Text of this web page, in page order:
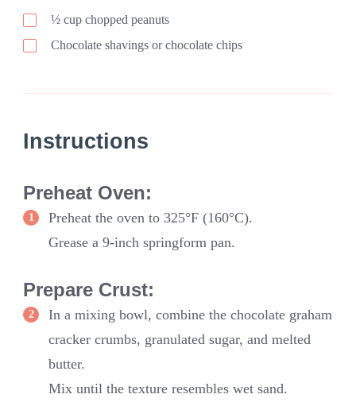
½ cup chopped peanuts
Chocolate shavings or chocolate chips
Instructions
Preheat Oven:
Preheat the oven to 325°F (160°C).
Grease a 9-inch springform pan.
Prepare Crust:
In a mixing bowl, combine the chocolate graham
cracker crumbs, granulated sugar, and melted
butter.
Mix until the texture resembles wet sand.